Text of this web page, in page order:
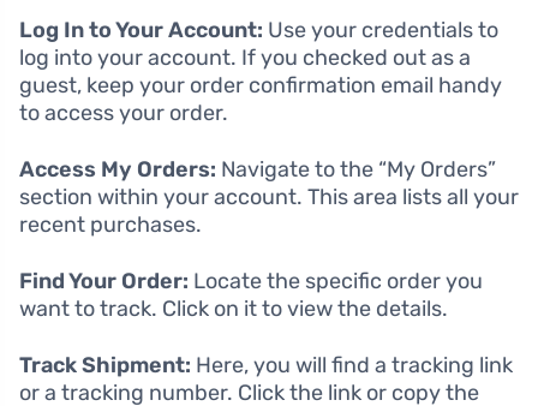
Log In to Your Account: Use your credentials to
log into your account. If you checked out as a
guest, keep your order confirmation email handy
to access your order.
Access My Orders: Navigate to the “My Orders”
section within your account. This area lists all your
recent purchases.
Find Your Order: Locate the specific order you
want to track. Click on it to view the details.
Track Shipment: Here, you will find a tracking link
or a tracking number. Click the link or copy the